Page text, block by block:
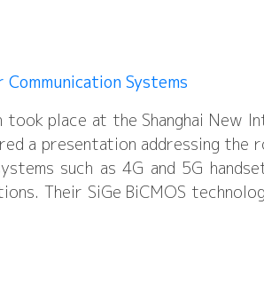
Systems
place at the Shanghai New
a presentation addressing
such as 4G and 5G
Their SiGe BiCMOS